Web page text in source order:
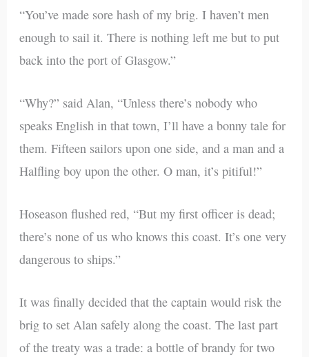
“You’ve made sore hash of my brig. I haven’t men
enough to sail it. There is nothing left me but to put
back into the port of Glasgow.”
“Why?” said Alan, “Unless there’s nobody who
speaks English in that town, I’ll have a bonny tale for
them. Fifteen sailors upon one side, and a man and a
Halfling boy upon the other. O man, it’s pitiful!”
Hoseason flushed red, “But my first officer is dead;
there’s none of us who knows this coast. It’s one very
dangerous to ships.”
It was finally decided that the captain would risk the
brig to set Alan safely along the coast. The last part
of the treaty was a trade: a bottle of brandy for two